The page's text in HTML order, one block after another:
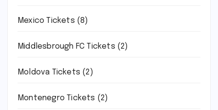
Mexico Tickets (8)
Middlesbrough FC Tickets (2)
Moldova Tickets (2)
Montenegro Tickets (2)